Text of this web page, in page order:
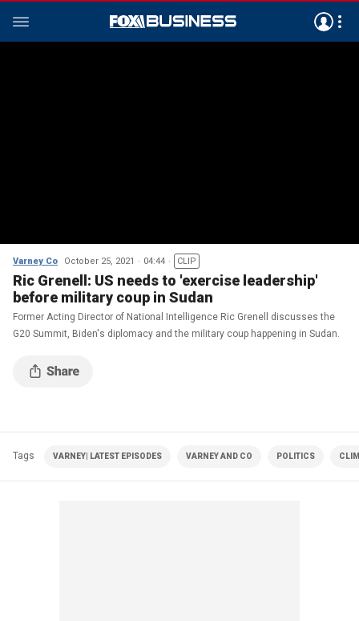
Varney Co October 25, 2021 04:44 CLIP
Ric Grenell: US needs to 'exercise leadership'
before military coup in Sudan
Former Acting Director of National Intelligence Ric Grenell discusses the
G20 Summit, Biden's diplomacy and the military coup happening in Sudan.
Tags VARNEY| LATEST EPISODES VARNEY AND CO POLITICS